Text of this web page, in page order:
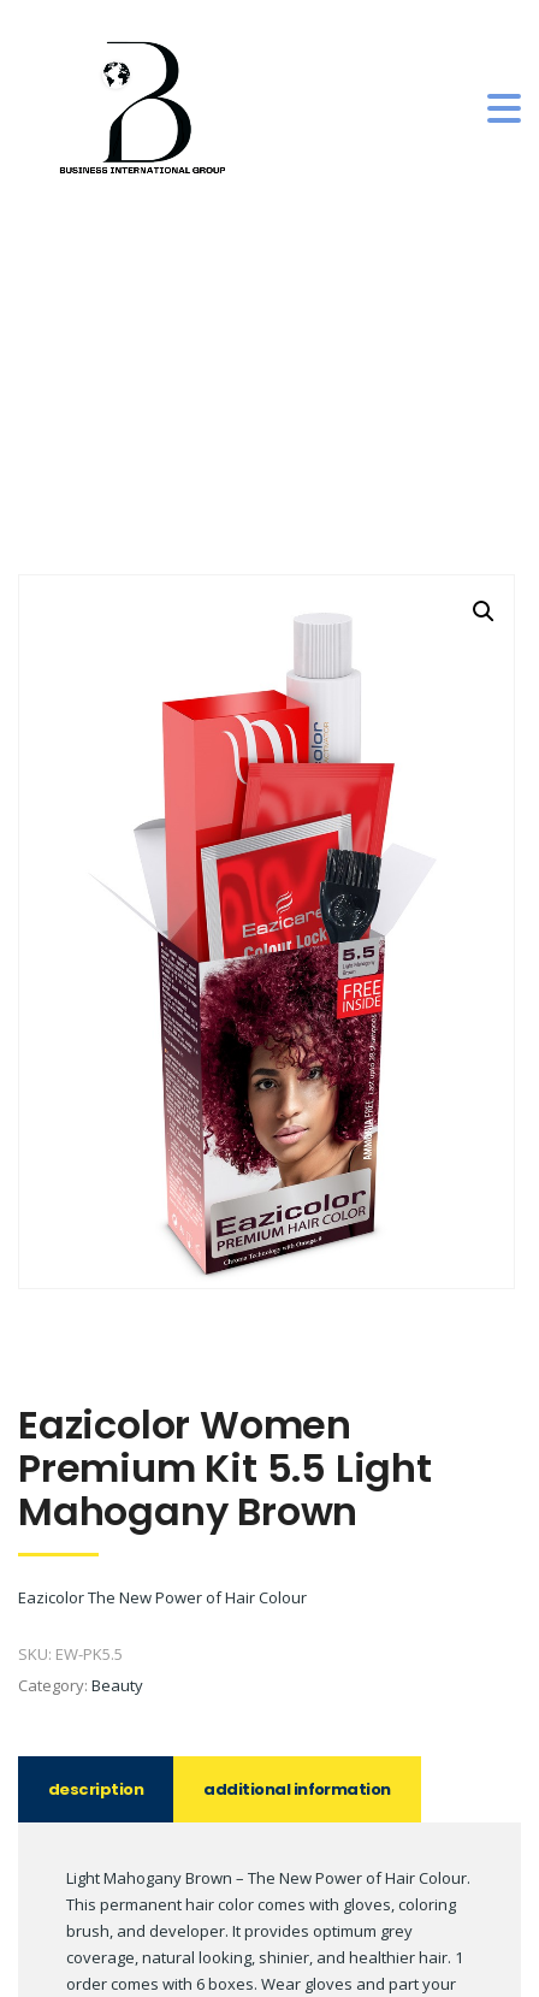
Eazicolor Women
Premium Kit 5.5 Light
Mahogany Brown
Eazicolor The New Power of Hair Colour
SKU: EW-PK5.5
Category: Beauty
description additional information
Light Mahogany Brown – The New Power of Hair Colour.
This permanent hair color comes with gloves, coloring
brush, and developer. It provides optimum grey
coverage, natural looking, shinier, and healthier hair. 1
order comes with 6 boxes. Wear gloves and part your